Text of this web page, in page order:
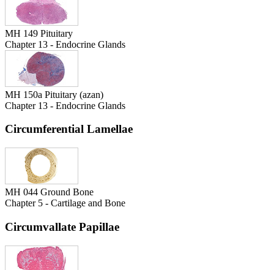
MH 149 Pituitary
Chapter 13 - Endocrine Glands
MH 150a Pituitary (azan)
Chapter 13 - Endocrine Glands
Circumferential Lamellae
MH 044 Ground Bone
Chapter 5 - Cartilage and Bone
Circumvallate Papillae